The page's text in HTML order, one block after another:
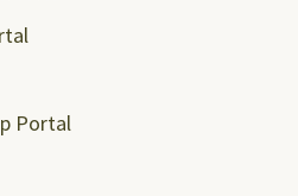
Portal